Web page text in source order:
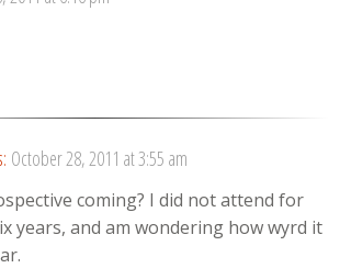
October 28, 2011 at 3:55 am
coming? I did not attend for
years, and am wondering how wyrd it